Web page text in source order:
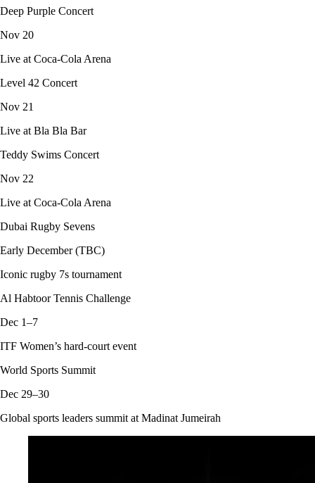
Deep Purple Concert
Nov 20
Live at Coca-Cola Arena
Level 42 Concert
Nov 21
Live at Bla Bla Bar
Teddy Swims Concert
Nov 22
Live at Coca-Cola Arena
Dubai Rugby Sevens
Early December (TBC)
Iconic rugby 7s tournament
Al Habtoor Tennis Challenge
Dec 1–7
ITF Women’s hard-court event
World Sports Summit
Dec 29–30
Global sports leaders summit at Madinat Jumeirah